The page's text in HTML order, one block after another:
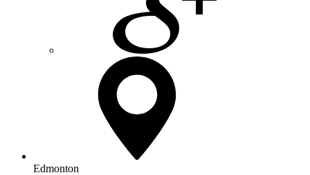
Edmonton